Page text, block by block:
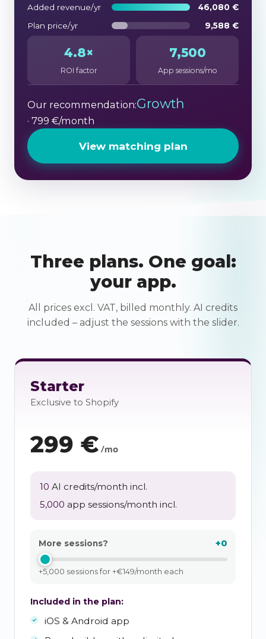
Added revenue/yr
46,080 €
Plan price/yr
9,588 €
4.8×
ROI factor
7,500
App sessions/mo
Our recommendation:Growth
· 799 €/month
View matching plan
Three plans. One goal:
your app.
All prices excl. VAT, billed monthly. AI credits
included – adjust the sessions with the slider.
Starter
Exclusive to Shopify
299 € /mo
10 AI credits/month incl.
5,000 app sessions/month incl.
More sessions? +0
+5,000 sessions for +€149/month each
Included in the plan:
iOS & Android app